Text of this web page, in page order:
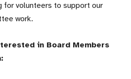
for volunteers to support our
work.
in Board Members